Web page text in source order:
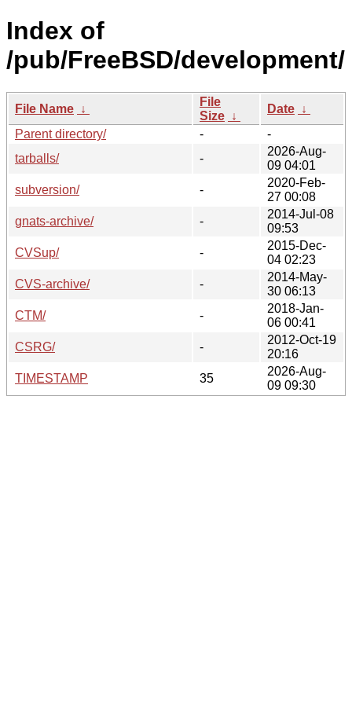
Index of
/pub/FreeBSD/development/
File Name ↓
File
Size ↓
Date ↓
Parent directory/
-
-
tarballs/
-
2026-Aug-
09 04:01
subversion/
-
2020-Feb-
27 00:08
gnats-archive/
-
2014-Jul-08
09:53
CVSup/
-
2015-Dec-
04 02:23
CVS-archive/
-
2014-May-
30 06:13
CTM/
-
2018-Jan-
06 00:41
CSRG/
-
2012-Oct-19
20:16
TIMESTAMP
35
2026-Aug-
09 09:30